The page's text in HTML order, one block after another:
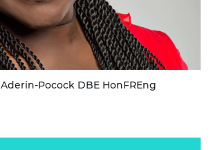
Pocock DBE HonFREng